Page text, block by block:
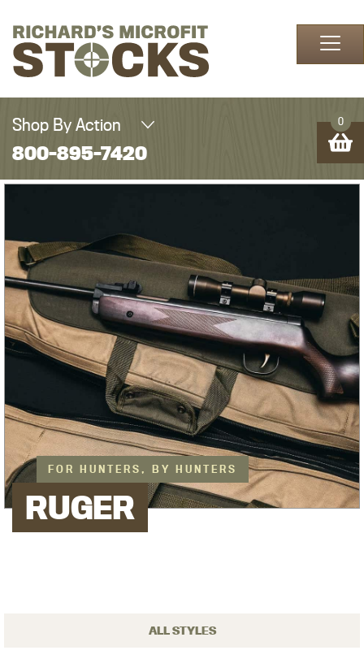
Shop By Action
800-895-7420
FOR HUNTERS, BY HUNTERS
RUGER
ALL STYLES
0